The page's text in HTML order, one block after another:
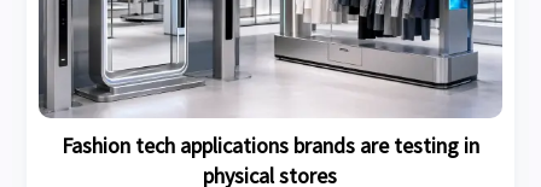
Fashion tech applications brands are testing in
physical stores